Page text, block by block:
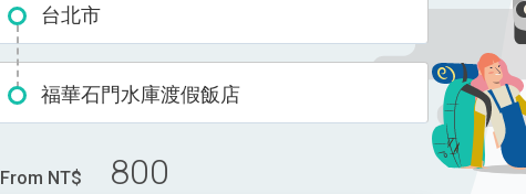
台北市
福華石門水庫渡假飯店
From NT$ 800